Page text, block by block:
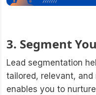
3. Segment
Lead segmentation
tailored, relevant,
enables you to